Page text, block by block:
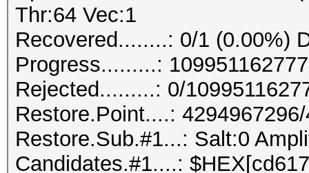
Thr:64 Vec:1
Recovered........: 0/1 (0.00%)
Progress.........:
Rejected.........: 0/
Restore.Point....:
Restore.Sub.#1...: Salt:0
Candidates.#1....: